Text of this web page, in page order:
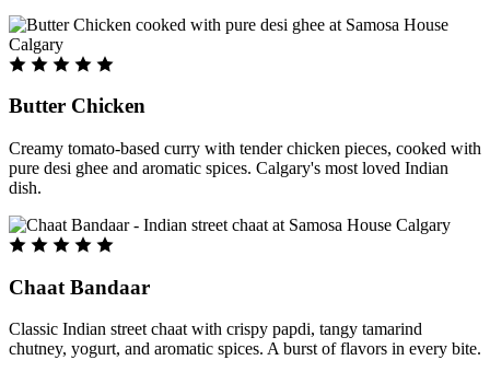
Butter Chicken
Creamy tomato-based curry with tender chicken pieces, cooked with
pure desi ghee and aromatic spices. Calgary's most loved Indian
dish.
Chaat Bandaar
Classic Indian street chaat with crispy papdi, tangy tamarind
chutney, yogurt, and aromatic spices. A burst of flavors in every bite.